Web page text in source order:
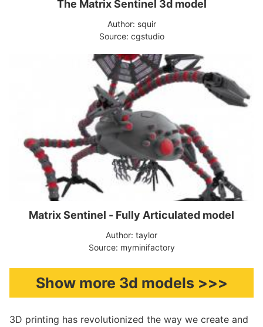
The Matrix Sentinel 3d model
Author: squir
Source: cgstudio
Matrix Sentinel - Fully Articulated model
Author: taylor
Source: myminifactory
Show more 3d models >>>
3D printing has revolutionized the way we create and